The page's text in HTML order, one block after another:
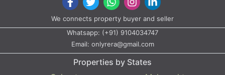
We connects property buyer and seller
Whatsapp: (+91) 9104034747
Email: onlyrera@gmail.com
Properties by States